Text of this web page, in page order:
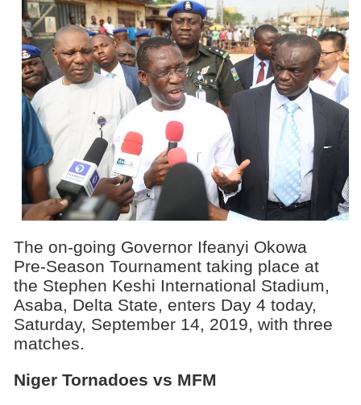
The on-going Governor Ifeanyi Okowa
Pre-Season Tournament taking place at
the Stephen Keshi International Stadium,
Asaba, Delta State, enters Day 4 today,
Saturday, September 14, 2019, with three
matches.
Niger Tornadoes vs MFM